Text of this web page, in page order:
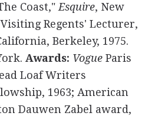
Coast," Esquire, New
Regents' Lecturer,
Berkeley, 1975.
Awards: VogueParis
Loaf Writers
1963; American
Dauwen Zabel award,